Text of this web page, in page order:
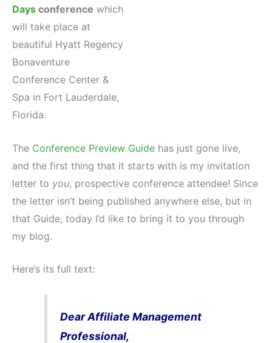
Days conference which
will take place at
beautiful Hyatt Regency
Bonaventure
Conference Center &
Spa in Fort Lauderdale,
Florida.
The Conference Preview Guide has just gone live,
and the first thing that it starts with is my invitation
letter to you, prospective conference attendee! Since
the letter isn’t being published anywhere else, but in
that Guide, today I’d like to bring it to you through
my blog.
Here’s its full text:
Dear Affiliate Management
Professional,